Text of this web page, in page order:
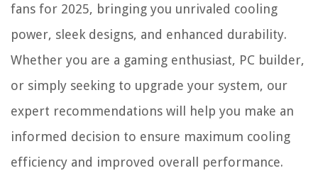
fans for 2025, bringing you unrivaled cooling
power, sleek designs, and enhanced durability.
Whether you are a gaming enthusiast, PC builder,
or simply seeking to upgrade your system, our
expert recommendations will help you make an
informed decision to ensure maximum cooling
efficiency and improved overall performance.